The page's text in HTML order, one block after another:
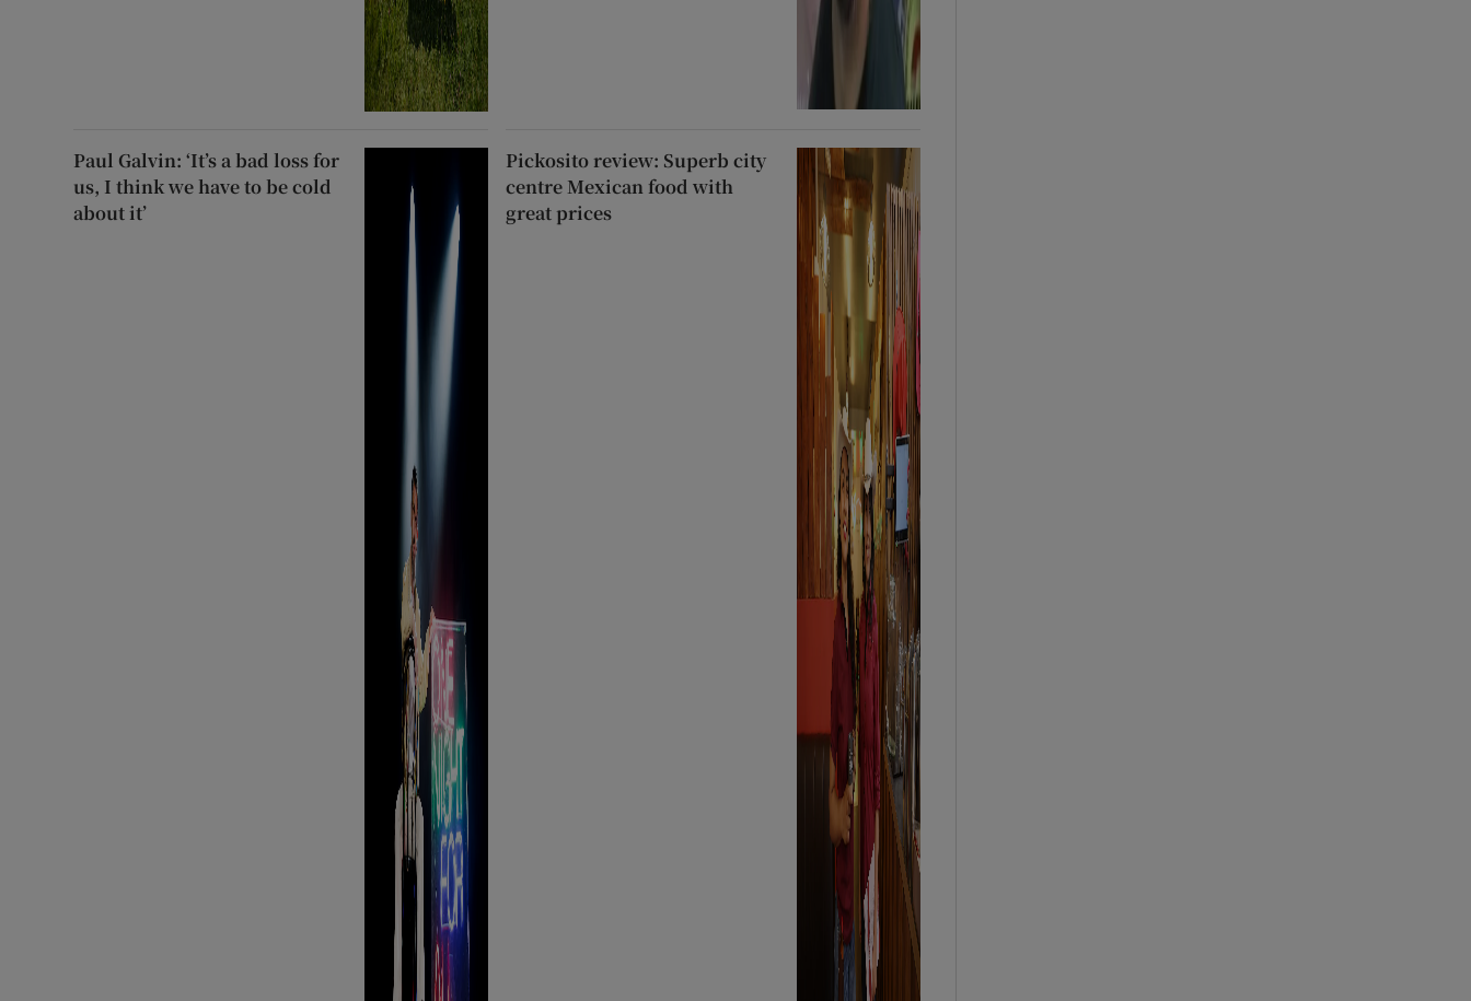
Paul Galvin: ‘It’s a bad loss for
us, I think we have to be cold
about it’
Pickosito review: Superb city
centre Mexican food with
great prices